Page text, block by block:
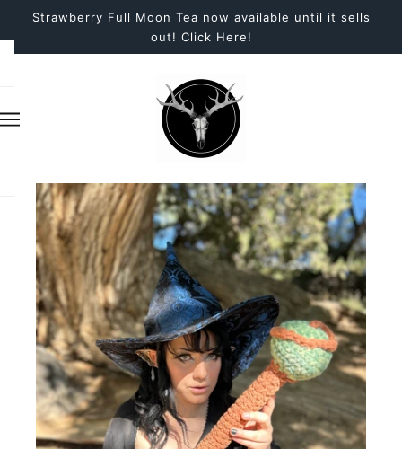
Strawberry Full Moon Tea now available until it sells
out! Click Here!